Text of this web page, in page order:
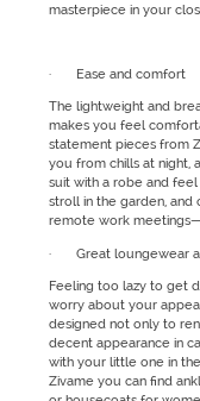
masterpiece in your
· Ease and comfort
The lightweight and
makes you feel
statement pieces from
you from chills at night,
suit with a robe and
stroll in the garden, and
remote work
· Great loungewear
Feeling too lazy to get
worry about your
designed not only to
decent appearance in
with your little one in
Zivame you can find